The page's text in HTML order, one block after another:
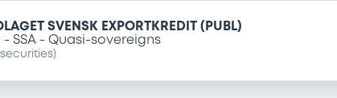
SVENSK EXPORTKREDIT (PUBL)
SSA Quasi-sovereigns